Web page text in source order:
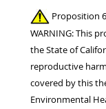
Proposition
WARNING: This
the State of
reproductive
covered by this
Environmental